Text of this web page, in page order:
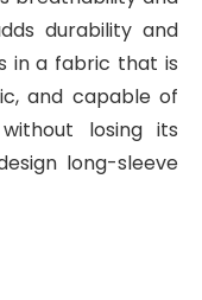
durability and
in a fabric that is
and capable of
losing its
long-sleeve